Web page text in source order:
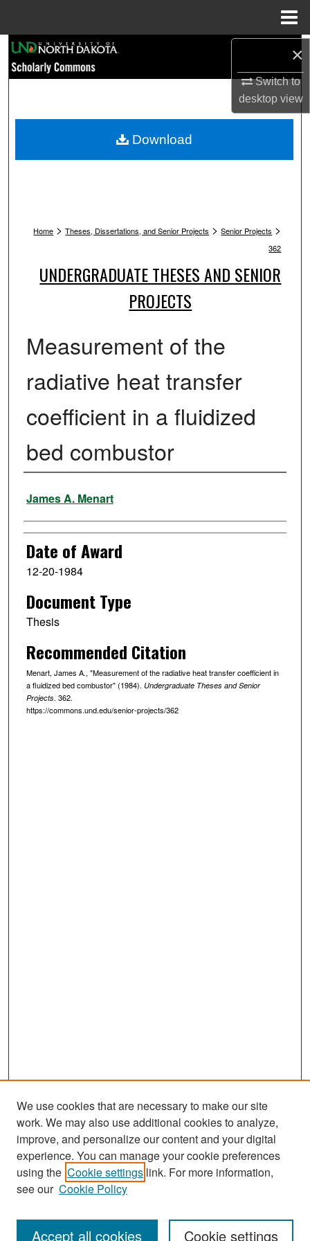
×
Switch to
desktopview
Browse Collections
My Account
Home > Theses, Dissertations, and Senior Projects > Senior Projects >
362
UNDERGRADUATE THESES AND SENIOR
PROJECTS
Measurement of the
radiative heat transfer
coefficient in a fluidized
bed combustor
Author
James A. Menart
Date of Award
12-20-1984
Document Type
Thesis
Recommended Citation
Menart, James A., "Measurement of the radiative heat transfer coefficient in
a fluidized bed combustor" (1984). Undergraduate Theses and Senior
Projects. 362.
https://commons.und.edu/senior-projects/362
Download
Search
Enter search terms:
We use cookies that are necessary to make our site
work. We may also use additional cookies to analyze,
improve, and personalize our content and your digital
experience. You can manage your cookie preferences
using the Cookie settings link. For more information,
see our Cookie Policy
Cookie settings
Accept all cookies